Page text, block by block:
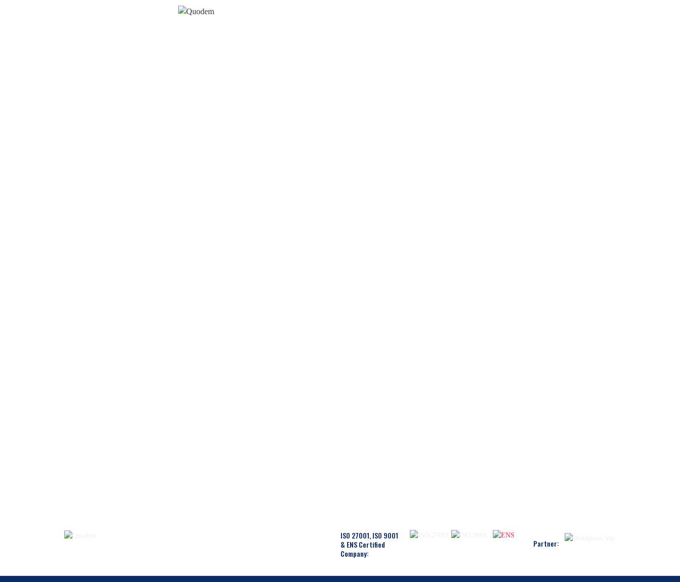
Partner:
ISO 27001, ISO 9001
& ENS Certified
Company: